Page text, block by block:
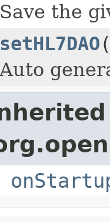
Save the
setHL7DAO
Auto